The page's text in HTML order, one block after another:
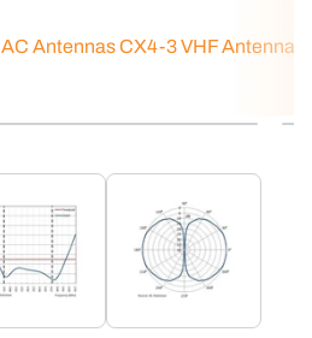
AC Antennas CX4-3 VHF Antenna